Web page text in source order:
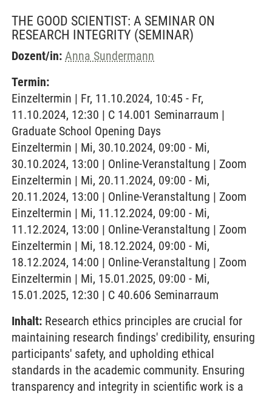
THE GOOD SCIENTIST: A SEMINAR ON
RESEARCH INTEGRITY (SEMINAR)
Dozent/in: Anna Sundermann
Termin:
Einzeltermin | Fr, 11.10.2024, 10:45 - Fr,
11.10.2024, 12:30 | C 14.001 Seminarraum |
Graduate School Opening Days
Einzeltermin | Mi, 30.10.2024, 09:00 - Mi,
30.10.2024, 13:00 | Online-Veranstaltung | Zoom
Einzeltermin | Mi, 20.11.2024, 09:00 - Mi,
20.11.2024, 13:00 | Online-Veranstaltung | Zoom
Einzeltermin | Mi, 11.12.2024, 09:00 - Mi,
11.12.2024, 13:00 | Online-Veranstaltung | Zoom
Einzeltermin | Mi, 18.12.2024, 09:00 - Mi,
18.12.2024, 14:00 | Online-Veranstaltung | Zoom
Einzeltermin | Mi, 15.01.2025, 09:00 - Mi,
15.01.2025, 12:30 | C 40.606 Seminarraum
Inhalt: Research ethics principles are crucial for
maintaining research findings' credibility, ensuring
participants' safety, and upholding ethical
standards in the academic community. Ensuring
transparency and integrity in scientific work is a